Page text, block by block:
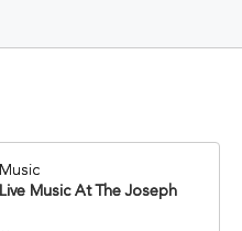
Music
Live Music At The Joseph